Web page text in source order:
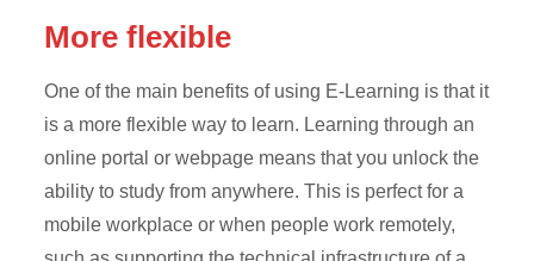
More flexible
One of the main benefits of using E-Learning is that it
is a more flexible way to learn. Learning through an
online portal or webpage means that you unlock the
ability to study from anywhere. This is perfect for a
mobile workplace or when people work remotely,